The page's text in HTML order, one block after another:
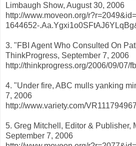
Limbaugh Show, August 30, 2006
http://www.moveon.org/
1644652-
3. "FBI Agent Who Consulted On
ThinkProgress, September 7, 2006
http://thinkprogress.org/2006/09/07/
4. "Under fire, ABC mulls yanking
7, 2006
http://www.variety.com/
5. Greg Mitchell, Editor & Publisher,
September 7, 2006